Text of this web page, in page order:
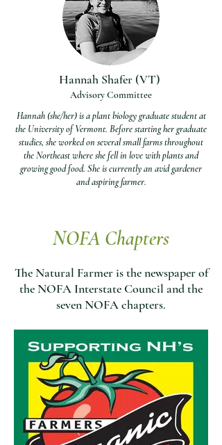
Hannah Shafer (VT)
Advisory Committee
Hannah (she/her) is a plant biology graduate student at
the University of Vermont. Before starting her graduate
studies, she worked on several small farms throughout
the Northeast where she fell in love with plants and
growing good food. She is currently an avid gardener
and aspiring farmer.
NOFA Chapters
The Natural Farmeris the newspaper of
the NOFA Interstate Council and the
seven NOFA chapters.